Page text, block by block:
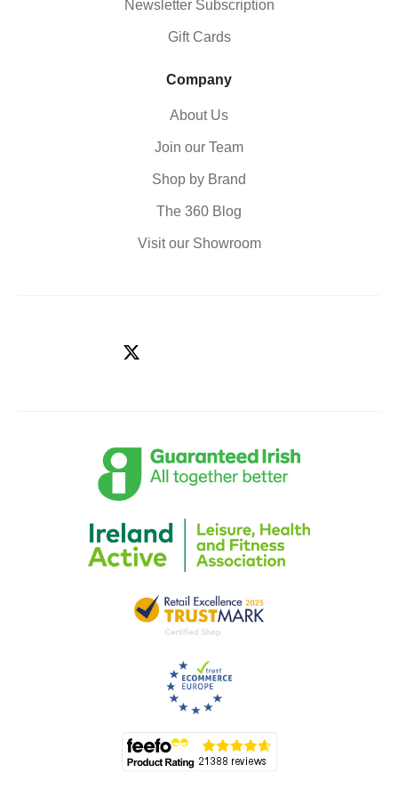
Newsletter Subscription
Gift Cards
Company
About Us
Join our Team
Shop by Brand
The 360 Blog
Visit our Showroom